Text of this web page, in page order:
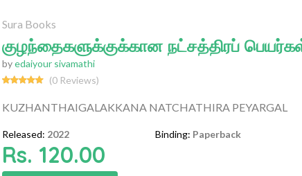
Sura Books
குழந்தைகளுக்குக்கான நட்சத்திரப்
byedaiyour sivamathi
(0 Reviews)
KUZHANTHAIGALAKKANA NATCHATHIRA PEYARGAL
Released: 2022 Binding: Paperback
Rs. 120.00